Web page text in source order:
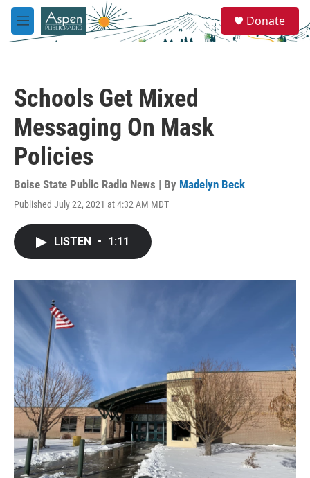
Skip to main content
M
e
e
a
Donate
Schools Get Mixed
Messaging On Mask
Policies
Boise State Public Radio News | By Madelyn Beck
Published July 22, 2021 at 4:32 AM MDT
LISTEN • 1:11